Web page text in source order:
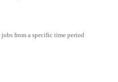
from a specific time period